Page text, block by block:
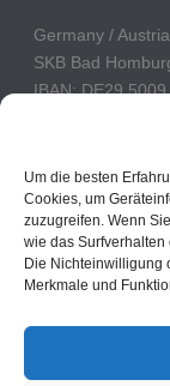
Um die besten
Cookies, um
zuzugreifen. Wenn
wie das
Die Nichteinwilligung
Merkmale und
Germany / Austria
SKB Bad
IBAN: DE29
BIC:
Switzerland
PostFinance
Konto: 60-
IBAN: CH31
BIC: